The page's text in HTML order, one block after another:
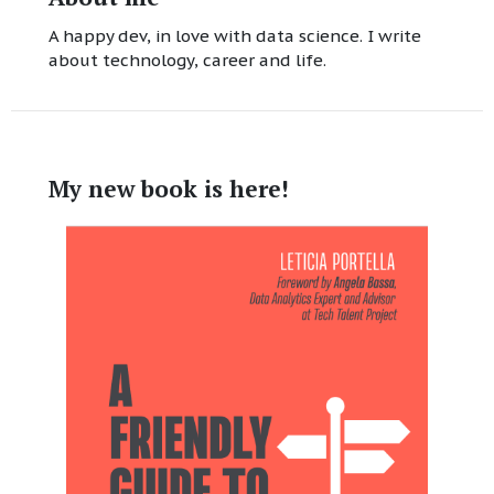
A happy dev, in love with data science. I write
about technology, career and life.
My new book is here!